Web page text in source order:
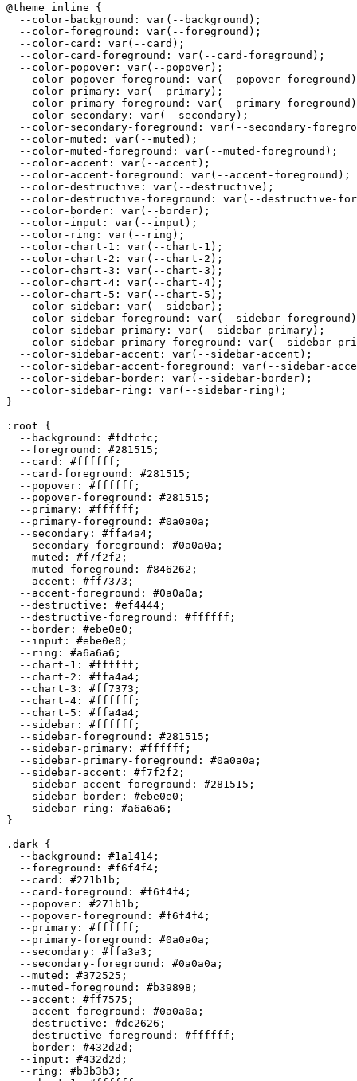
@theme inline {
  --color-background: var(--background);
  --color-foreground: var(--foreground);
  --color-card: var(--card);
  --color-card-foreground: var(--card-foreground);
  --color-popover: var(--popover);
--color-popover-foreground: var(--popover-
  --color-primary: var(--primary);
--color-primary-foreground: var(--primary-
  --color-secondary: var(--secondary);
--color-secondary-foreground: var(--secondary-
  --color-muted: var(--muted);
  --color-muted-foreground: var(--muted-foreground);
  --color-accent: var(--accent);
  --color-accent-foreground: var(--accent-foreground);
  --color-destructive: var(--destructive);
--color-destructive-foreground: var(--destructive-
  --color-border: var(--border);
  --color-input: var(--input);
  --color-ring: var(--ring);
  --color-chart-1: var(--chart-1);
  --color-chart-2: var(--chart-2);
  --color-chart-3: var(--chart-3);
  --color-chart-4: var(--chart-4);
  --color-chart-5: var(--chart-5);
  --color-sidebar: var(--sidebar);
--color-sidebar-foreground: var(--sidebar-
  --color-sidebar-primary: var(--sidebar-primary);
--color-sidebar-primary-foreground: var(--sidebar-
  --color-sidebar-accent: var(--sidebar-accent);
--color-sidebar-accent-foreground: var(--sidebar-
  --color-sidebar-border: var(--sidebar-border);
  --color-sidebar-ring: var(--sidebar-ring);
}
:root {
  --background:
#fdfcfc ;
  --foreground:
#281515 ;
  --card:
#ffffff ;
  --card-foreground:
#281515 ;
  --popover:
#ffffff ;
  --popover-foreground:
#281515 ;
  --primary:
#ffffff ;
  --primary-foreground:
#0a0a0a ;
  --secondary:
#ffa4a4 ;
  --secondary-foreground:
#0a0a0a ;
  --muted:
#f7f2f2 ;
  --muted-foreground:
#846262 ;
  --accent:
#ff7373 ;
  --accent-foreground:
#0a0a0a ;
  --destructive:
#ef4444 ;
  --destructive-foreground:
#ffffff ;
  --border:
#ebe0e0 ;
  --input:
#ebe0e0 ;
  --ring:
#a6a6a6 ;
  --chart-1:
#ffffff ;
  --chart-2:
#ffa4a4 ;
  --chart-3:
#ff7373 ;
  --chart-4:
#ffffff ;
  --chart-5:
#ffa4a4 ;
  --sidebar:
#ffffff ;
  --sidebar-foreground:
#281515 ;
  --sidebar-primary:
#ffffff ;
  --sidebar-primary-foreground:
#0a0a0a ;
  --sidebar-accent:
#f7f2f2 ;
  --sidebar-accent-foreground:
#281515 ;
  --sidebar-border:
#ebe0e0 ;
  --sidebar-ring:
#a6a6a6 ;
}
.dark {
  --background:
#1a1414 ;
  --foreground:
#f6f4f4 ;
  --card:
#271b1b ;
  --card-foreground:
#f6f4f4 ;
  --popover:
#271b1b ;
  --popover-foreground:
#f6f4f4 ;
  --primary:
#ffffff ;
  --primary-foreground:
#0a0a0a ;
  --secondary:
#ffa3a3 ;
  --secondary-foreground:
#0a0a0a ;
  --muted:
#372525 ;
  --muted-foreground:
#b39898 ;
  --accent:
#ff7575 ;
  --accent-foreground:
#0a0a0a ;
  --destructive:
#dc2626 ;
  --destructive-foreground:
#ffffff ;
  --border:
#432d2d ;
  --input:
#432d2d ;
  --ring:
#b3b3b3 ;